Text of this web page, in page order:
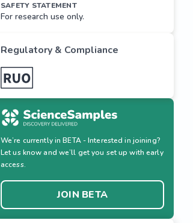
SAFETY STATEMENT
For research use only.
Regulatory & Compliance
We’re currently in BETA - Interested in joining?
Let us know and we’ll get you set up with early
access.
JOIN BETA